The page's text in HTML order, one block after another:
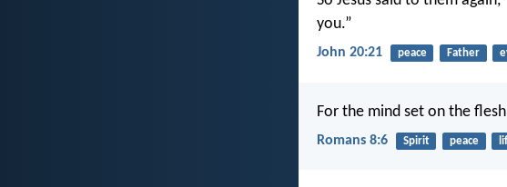
you.”
John 20:21 peace Father
For the mind set on the
Romans 8:6 Spirit peace